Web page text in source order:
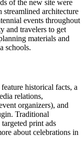
of the new site were
architecture
events throughout
and travelers to get
materials and
schools.
historical facts, a
relations,
organizers), and
Traditional
print ads
about celebrations in